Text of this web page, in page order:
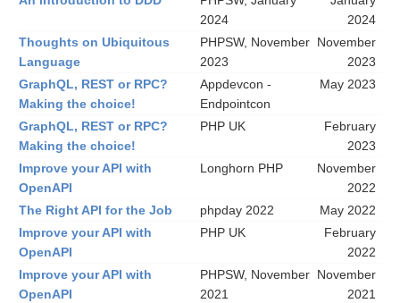
2024
2024
Thoughts on Ubiquitous
Language
PHPSW, November
2023
November
2023
GraphQL, REST or RPC?
Making the choice!
Appdevcon -
Endpointcon
May 2023
GraphQL, REST or RPC?
Making the choice!
PHP UK
February
2023
Improve your API with
OpenAPI
Longhorn PHP
November
2022
The Right API for the Job
phpday 2022
May 2022
Improve your API with
OpenAPI
PHP UK
February
2022
Improve your API with
OpenAPI
PHPSW, November
2021
November
2021